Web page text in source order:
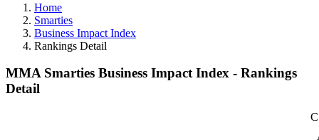
Home
Smarties
Business Impact Index
Rankings Detail
MMA Smarties Business Impact Index - Rankings
Detail